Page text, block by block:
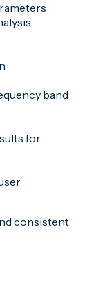
band
for
consistent